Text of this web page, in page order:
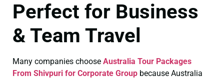
Perfect for Business
& Team Travel
Many companies choose Australia Tour Packages
From Shivpuri for Corporate Group because Australia